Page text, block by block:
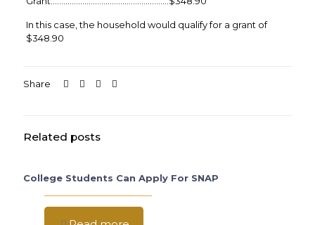
In this case, the household would qualify for a grant of
$348.90
Share
Related posts
College Students Can Apply For SNAP